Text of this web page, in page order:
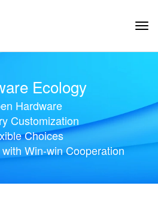
Ecology
Hardware
Customization
Choices
Win-win Cooperation